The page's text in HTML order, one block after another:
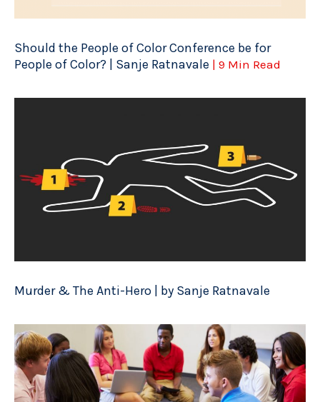
Should the People of Color Conference be for
People of Color? | Sanje Ratnavale | 9 Min Read
Murder & The Anti-Hero | by Sanje Ratnavale